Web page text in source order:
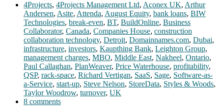
4Projects, 4Projects Management Ltd, Aconex UK, Arthur
Andersen, Asite, Attenda, August Equity, bank loans, BIW
Technologies, break-even, BT, BuildOnline, Business
Collaborator, Canada, Companies House, construction
collaboration technology, Detroit, Domainnames.com, Dubai,
infrastructure, investors, Kaupthing Bank, Leighton Group,
management charges, MBO, Middle East, Nakheel, Ontario,
Paul Callaghan, PlanWeaver, Price Waterhouse, profitability,
QSP, rack-space, Richard Vertigan, SaaS, Sage, Software-as-
a-Service, start-up, Steve Nelson, StoreData, Styles & Woods,
Taylor Woodrow, turnover, UK
8 comments